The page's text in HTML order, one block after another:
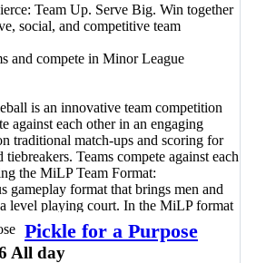
a welcoming environment.
event fills—we can't wait to see you
Team Up. Serve Big. Win together
social, and competitive team
and compete in Minor League
is an innovative team competition
against each other in an engaging
traditional match-ups and scoring for
tiebreakers. Teams compete against each
the MiLP Team Format:
gameplay format that brings men and
level playing court. In the MiLP format
of four 21-point games, one
doubles, and the final two games
If both teams are tied at 2-2 after
Pickle for a Purpose
All day